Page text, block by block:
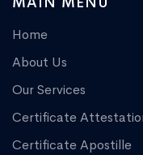
Home
About Us
Our Services
Certificate
Certificate Apostille